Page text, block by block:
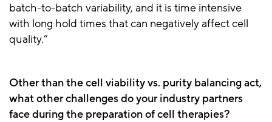
batch-to-batch variability, and it is time intensive
with long hold times that can negatively affect cell
quality.”
Other than the cell viability vs. purity balancing act,
what other challenges do your industry partners
face during the preparation of cell therapies?